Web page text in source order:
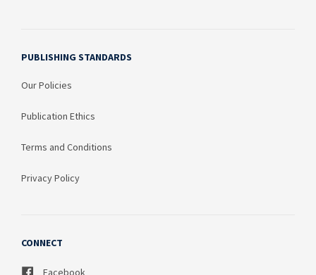
PUBLISHING STANDARDS
Our Policies
Publication Ethics
Terms and Conditions
Privacy Policy
CONNECT
Facebook